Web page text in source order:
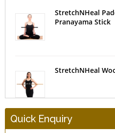
StretchNHeal
Pranayama Stick
StretchNHeal
New Natural
Quick Enquiry